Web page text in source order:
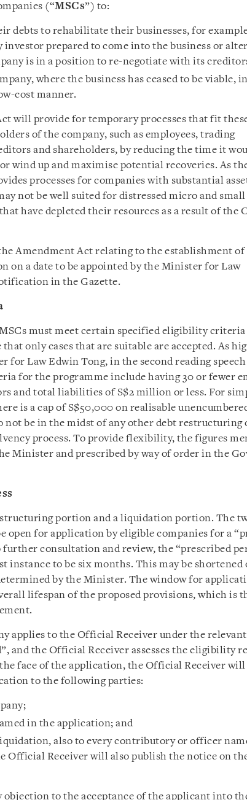
(“MSCs”) to:
debts to rehabilitate their businesses, for
investor prepared to come into the business or
is in a position to re-negotiate with its
where the business has ceased to be viable,
cost manner.
will provide for temporary processes that fit
of the company, such as employees, trading
and shareholders, by reducing the time it
wind up and maximise potential recoveries. As
processes for companies with substantial
not be well suited for distressed micro and small
have depleted their resources as a result of the
Amendment Act relating to the establishment of
on a date to be appointed by the Minister for Law
in the Gazette.
must meet certain specified eligibility
only cases that are suitable are accepted. As
for Law Edwin Tong, in the second reading
for the programme include having 30 or fewer
and total liabilities of S$2 million or less. For
is a cap of S$50,000 on realisable
not be in the midst of any other debt restructuring
process. To provide flexibility, the figures
Minister and prescribed by way of order in the
portion and a liquidation portion. The
open for application by eligible companies for a
further consultation and review, the “prescribed
instance to be six months. This may be shortened
by the Minister. The window for
lifespan of the proposed provisions, which is
applies to the Official Receiver under the relevant
and the Official Receiver assesses the eligibility
face of the application, the Official Receiver will
to the following parties:
in the application; and
also to every contributory or officer
Official Receiver will also publish the notice on
objection to the acceptance of the applicant into